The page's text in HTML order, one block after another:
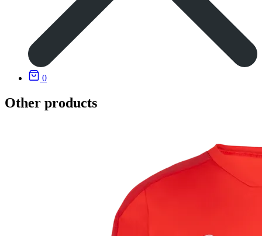
0
Other products